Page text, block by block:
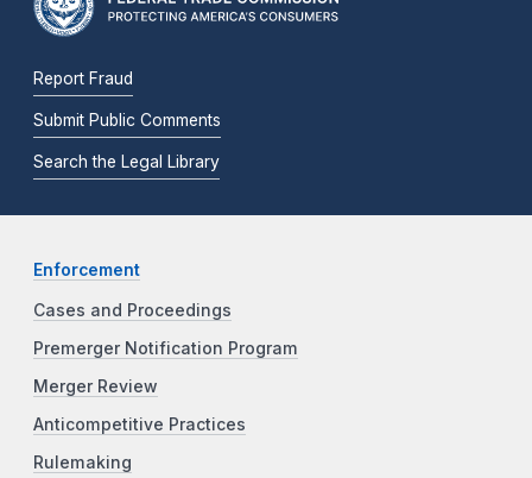
Report Fraud
Submit Public Comments
Search the Legal Library
Enforcement
Cases and Proceedings
Premerger Notification Program
Merger Review
Anticompetitive Practices
Rulemaking